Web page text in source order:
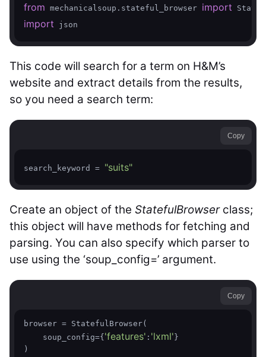
from mechanicalsoup.stateful_browser import
import json
This code will search for a term on H&M’s
website and extract details from the results,
so you need a search term:
Copy
search_keyword = "suits"
Create an object of the StatefulBrowser class;
this object will have methods for fetching and
parsing. You can also specify which parser to
use using the ‘soup_config=’ argument.
Copy
browser = StatefulBrowser(
    soup_config={
'features' : 'lxml' }
)